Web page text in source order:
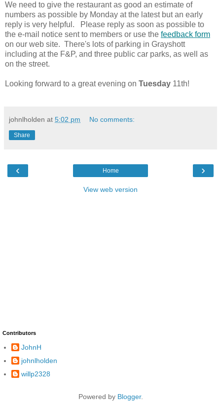
We need to give the restaurant as good an estimate of
numbers as possible by Monday at the latest but an early
reply is very helpful. Please reply as soon as possible to
the e-mail notice sent to members or use the feedback form
on our web site. There's lots of parking in Grayshott
including at the F&P, and three public car parks, as well as
on the street.
Looking forward to a great evening on Tuesday 11th!
johnlholden at 5:02 pm No comments:
Share
‹ ›
Home
View web version
Contributors
JohnH
johnlholden
willp2328
Powered by Blogger.